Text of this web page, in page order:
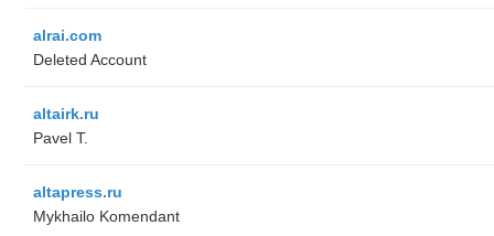
alrai.com
Deleted Account
altairk.ru
Pavel T.
altapress.ru
Mykhailo Komendant